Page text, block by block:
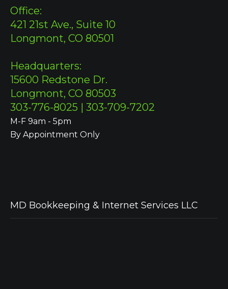
Office:
421 21st Ave., Suite 10
Longmont, CO 80501
Headquarters:
15600 Redstone Dr.
Longmont, CO 80503
303-776-8025 | 303-709-7202
M-F 9am - 5pm
By Appointment Only
MD Bookkeeping & Internet Services LLC